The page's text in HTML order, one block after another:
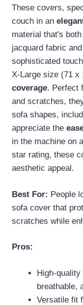
These covers,
couch in an
material that's both
jacquard fabric
sophisticated
X-Large size (71 x
coverage. Perfect
and scratches,
sofa shapes,
appreciate the
in the machine on
star rating, these
aesthetic appeal.
Best For: People
sofa cover that
scratches while
Pros:
High-
breathable,
Versatile fit